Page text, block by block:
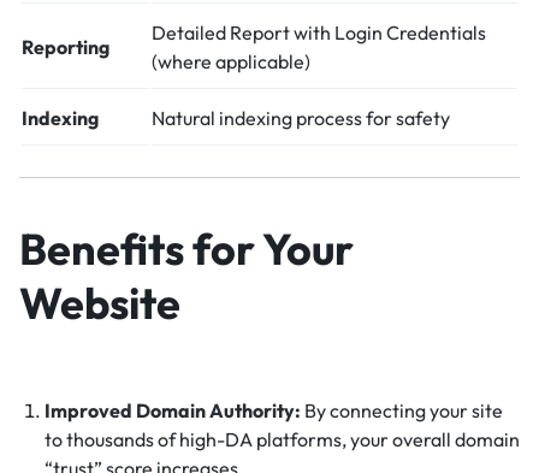
Reporting
Detailed Report with Login Credentials
(where applicable)
Indexing Natural indexing process for safety
Benefits for Your
Website
Improved Domain Authority: By connecting your site
to thousands of high-DA platforms, your overall domain
“trust” score increases.